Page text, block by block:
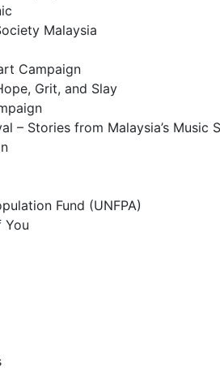
Malaysia
Campaign
Grit, and Slay
– Stories from Malaysia’s Music
Fund (UNFPA)
You